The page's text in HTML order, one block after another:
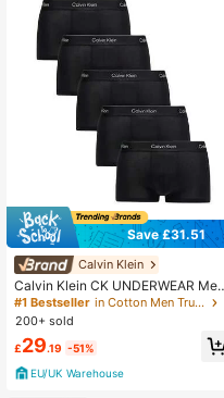
Save £31.51
Calvin Klein
Calvin Klein CK UNDERWEAR Me
n's Trunks Lightweight Durable Elas
tic Waist Travel Sports Office LV00
NB4390-TM6
#1 Bestseller
in Cotton Men Trunks
200+ sold
£29.19 -51%
EU/UK Warehouse